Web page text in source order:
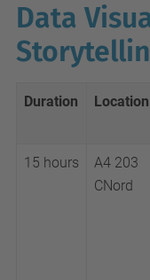
Data
Duration Location
15 hours
A4 203
CNord